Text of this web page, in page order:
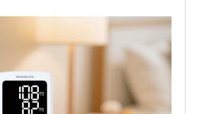
4G Blood Pressure Monitor